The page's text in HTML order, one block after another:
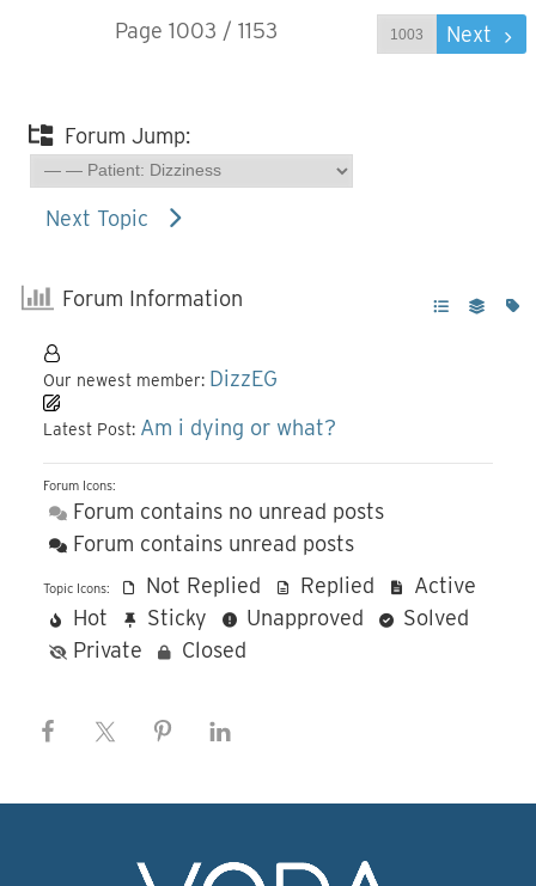
Page 1003 / 1153 Next
Forum Jump:
Next Topic
Forum Information
Our newest member: DizzEG
Latest Post: Am i dying or what?
Forum Icons:
Forum contains no unread posts
Forum contains unread posts
Topic Icons: Not Replied Replied
Active
Hot
Sticky Unapproved
Solved
Private
Closed